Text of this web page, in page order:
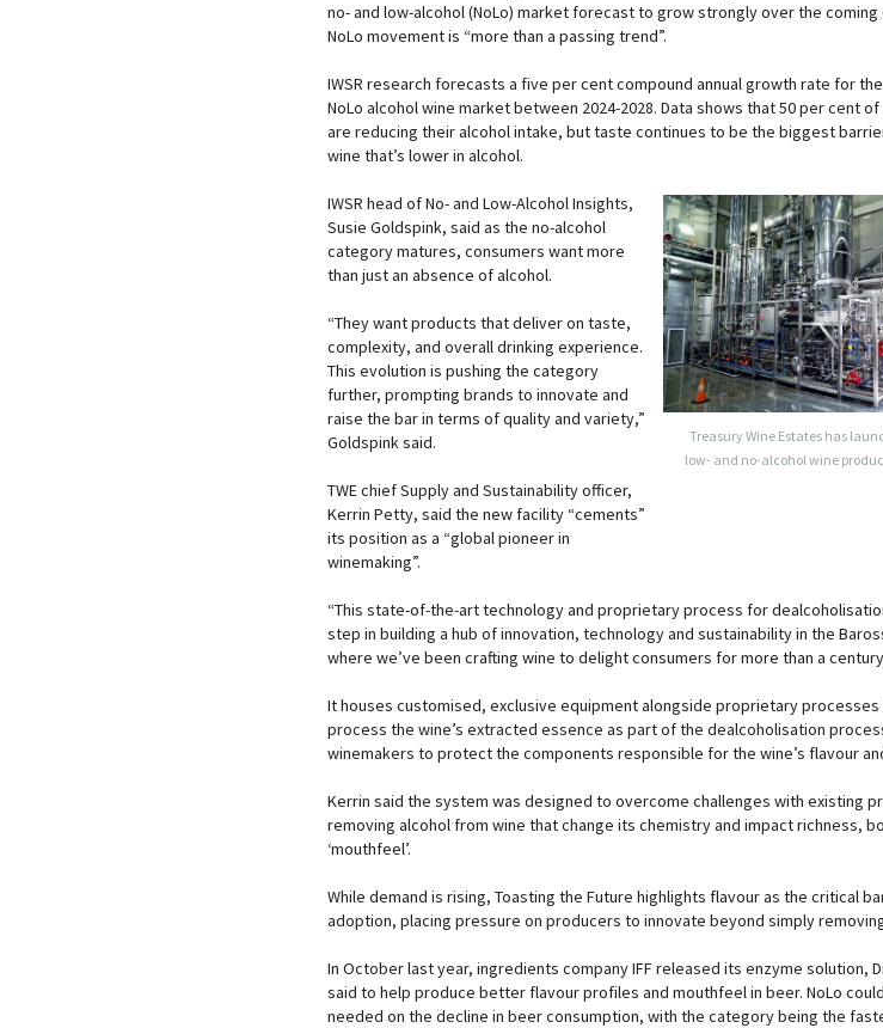
no- and low-alcohol (NoLo) market forecast to grow strongly over the
NoLo movement is “more than a passing trend”.
IWSR research forecasts a five per cent compound annual growth rate for
NoLo alcohol wine market between 2024-2028. Data shows that 50 per cent
are reducing their alcohol intake, but taste continues to be the biggest
wine that’s lower in alcohol.
Treasury Wine Estates has
low- and no-alcohol wine
IWSR head of No- and Low-Alcohol Insights,
Susie Goldspink, said as the no-alcohol
category matures, consumers want more
than just an absence of alcohol.
“They want products that deliver on taste,
complexity, and overall drinking experience.
This evolution is pushing the category
further, prompting brands to innovate and
raise the bar in terms of quality and variety,”
Goldspink said.
TWE chief Supply and Sustainability officer,
Kerrin Petty, said the new facility “cements”
its position as a “global pioneer in
winemaking”.
“This state-of-the-art technology and proprietary process for
step in building a hub of innovation, technology and sustainability in the
where we’ve been crafting wine to delight consumers for more than a
It houses customised, exclusive equipment alongside proprietary
process the wine’s extracted essence as part of the dealcoholisation
winemakers to protect the components responsible for the wine’s flavour
Kerrin said the system was designed to overcome challenges with existing
removing alcohol from wine that change its chemistry and impact richness,
‘mouthfeel’.
While demand is rising, Toasting the Future highlights flavour as the critical
adoption, placing pressure on producers to innovate beyond simply
In October last year, ingredients company IFF released its enzyme solution,
said to help produce better flavour profiles and mouthfeel in beer. NoLo
needed on the decline in beer consumption, with the category being the